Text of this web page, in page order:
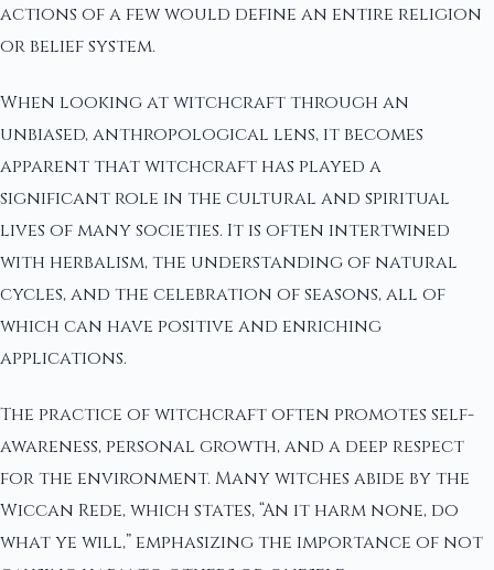
actions of a few would define an entire religion
or belief system.
When looking at witchcraft through an
unbiased, anthropological lens, it becomes
apparent that witchcraft has played a
significant role in the cultural and spiritual
lives of many societies. It is often intertwined
with herbalism, the understanding of natural
cycles, and the celebration of seasons, all of
which can have positive and enriching
applications.
The practice of witchcraft often promotes self-
awareness, personal growth, and a deep respect
for the environment. Many witches abide by the
Wiccan Rede, which states, “An it harm none, do
what ye will,” emphasizing the importance of not